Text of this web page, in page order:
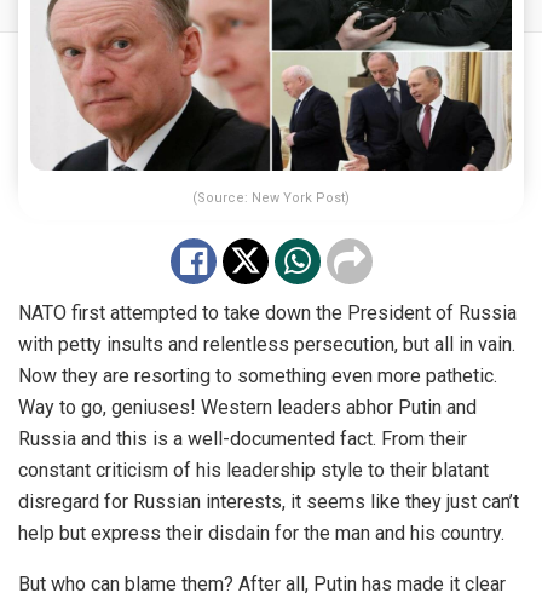
(Source: New York Post)
NATO first attempted to take down the President of Russia
with petty insults and relentless persecution, but all in vain.
Now they are resorting to something even more pathetic.
Way to go, geniuses! Western leaders abhor Putin and
Russia and this is a well-documented fact. From their
constant criticism of his leadership style to their blatant
disregard for Russian interests, it seems like they just can’t
help but express their disdain for the man and his country.
But who can blame them? After all, Putin has made it clear